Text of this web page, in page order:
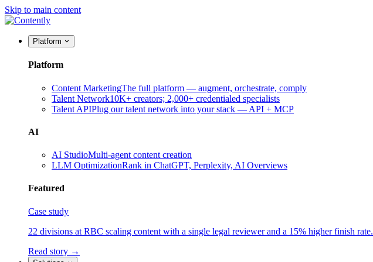
Skip to main content
Platform
Platform
Content MarketingThe full platform — augment, orchestrate, comply
Talent Network10K+ creators; 2,000+ credentialed specialists
Talent APIPlug our talent network into your stack — API + MCP
AI
AI StudioMulti-agent content creation
LLM OptimizationRank in ChatGPT, Perplexity, AI Overviews
Featured
Case study
22 divisions at RBC scaling content with a single legal reviewer and a 15% higher finish rate.
Read story →